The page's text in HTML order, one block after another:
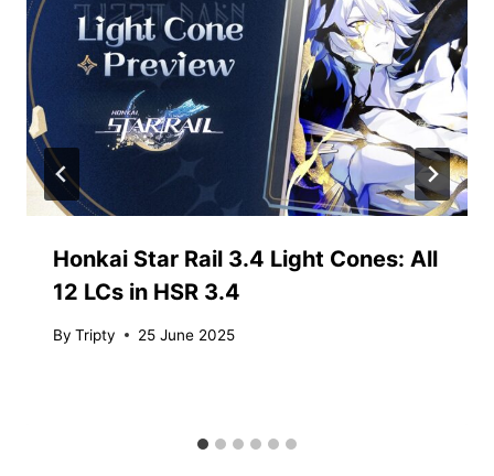
Honkai Star Rail 3.4 Light Cones: All
12 LCs in HSR 3.4
By Tripty 25 June 2025